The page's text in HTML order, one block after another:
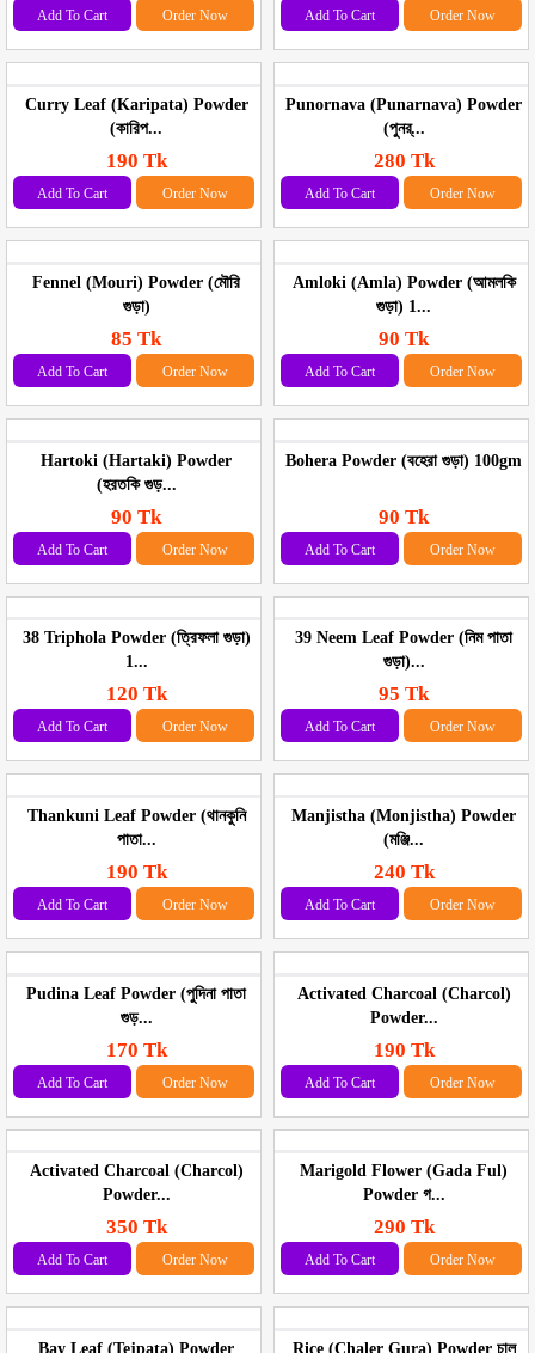
Add To Cart Order Now Add To Cart Order Now
Curry Leaf (Karipata) Powder
(কারিপ...
190 Tk
Add To Cart Order Now
Punornava (Punarnava) Powder
(পুনর্...
280 Tk
Add To Cart Order Now
Fennel (Mouri) Powder (মৌরি
গুড়া)
85 Tk
Add To Cart Order Now
Amloki (Amla) Powder (আমলকি
গুড়া) 1...
90 Tk
Add To Cart Order Now
Hartoki (Hartaki) Powder
(হরতকি গুড়...
90 Tk
Add To Cart Order Now
Bohera Powder (বহেরা গুড়া) 100gm
90 Tk
Add To Cart Order Now
38 Triphola Powder (ত্রিফলা গুড়া)
1...
120 Tk
Add To Cart Order Now
39 Neem Leaf Powder (নিম পাতা
গুড়া)...
95 Tk
Add To Cart Order Now
Thankuni Leaf Powder (থানকুনি
পাতা...
190 Tk
Add To Cart Order Now
Manjistha (Monjistha) Powder
(মঞ্জি...
240 Tk
Add To Cart Order Now
Pudina Leaf Powder (পুদিনা পাতা
গুড়...
170 Tk
Add To Cart Order Now
Activated Charcoal (Charcol)
Powder...
190 Tk
Add To Cart Order Now
Activated Charcoal (Charcol)
Powder...
350 Tk
Add To Cart Order Now
Marigold Flower (Gada Ful)
Powder গ...
290 Tk
Add To Cart Order Now
Bay Leaf (Tejpata) Powder Rice (Chaler Gura) Powder চাল